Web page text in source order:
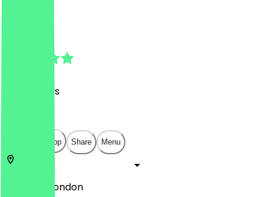
Reviews
Open in app Share Menu
London